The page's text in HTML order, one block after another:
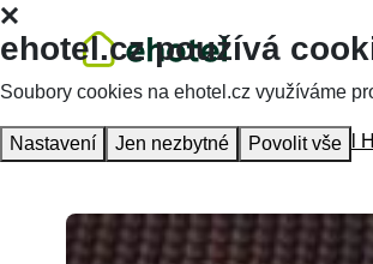
Homepage Accommodation Hotel
ehotel.cz používá
Soubory cookies na ehotel.cz využíváme
Nastavení Jen nezbytné Povolit vše